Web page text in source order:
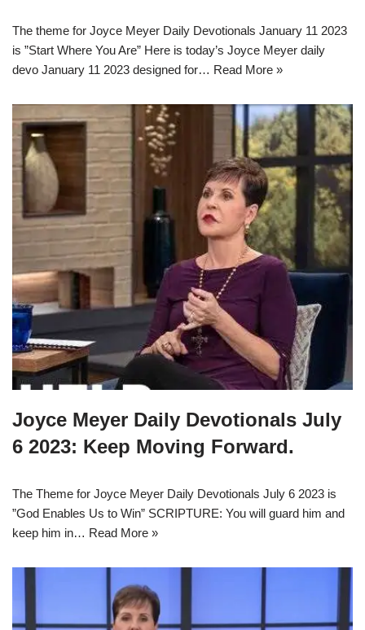
The theme for Joyce Meyer Daily Devotionals January 11 2023
is ”Start Where You Are” Here is today’s Joyce Meyer daily
devo January 11 2023 designed for… Read More »
Joyce Meyer Daily Devotionals July
6 2023: Keep Moving Forward.
The Theme for Joyce Meyer Daily Devotionals July 6 2023 is
”God Enables Us to Win” SCRIPTURE: You will guard him and
keep him in… Read More »